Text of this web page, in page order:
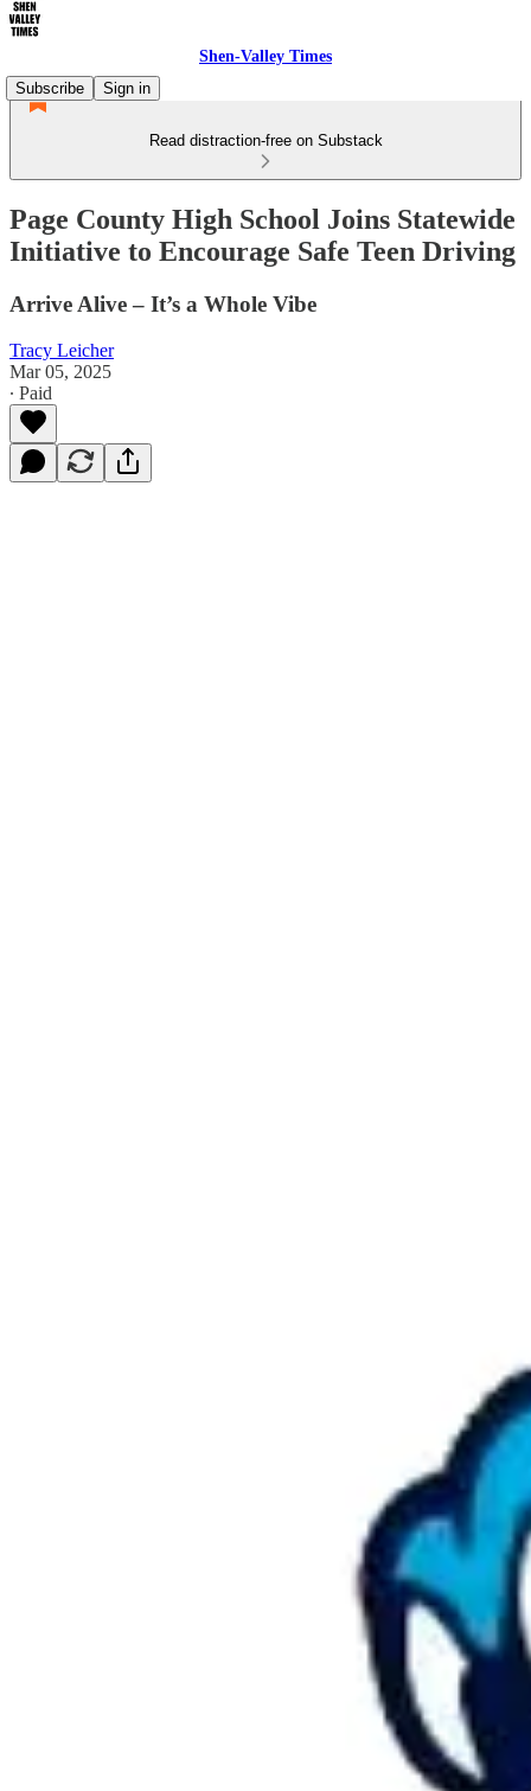
Shen-Valley Times
Subscribe
Sign in
Read distraction-free on Substack
Page County High School Joins Statewide
Initiative to Encourage Safe Teen Driving
Arrive Alive – It’s a Whole Vibe
Tracy Leicher
Mar 05, 2025
∙ Paid